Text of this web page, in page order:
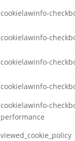
cookielawinfo-
cookielawinfo-
cookielawinfo-
cookielawinfo-
cookielawinfo-
performance
viewed_cookie_policy